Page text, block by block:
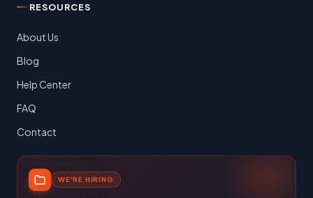
RESOURCES
About Us
Blog
Help Center
FAQ
Contact
WE'RE HIRING